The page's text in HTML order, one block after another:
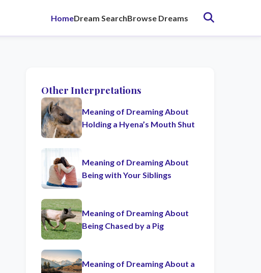
HomeDream SearchBrowse Dreams
Other Interpretations
Meaning of Dreaming About
Holding a Hyena’s Mouth Shut
Meaning of Dreaming About
Being with Your Siblings
Meaning of Dreaming About
Being Chased by a Pig
Meaning of Dreaming About a